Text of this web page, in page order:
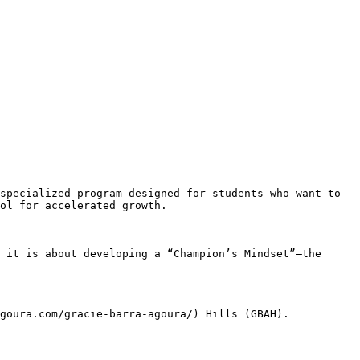
for accelerated growth.